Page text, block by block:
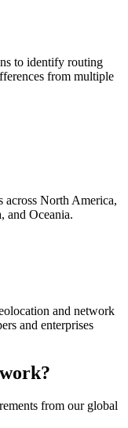
to identify routing
from multiple
across North America,
and Oceania.
and network
and enterprises
from our global